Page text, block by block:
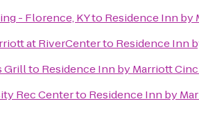
- Florence, KYto Residence Inn
at RiverCenterto Residence Inn
Grillto Residence Inn by Marriott
Rec Centerto Residence Inn by